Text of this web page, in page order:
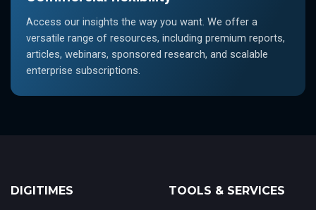
Access our insights the way you want. We offer a
versatile range of resources, including premium reports,
articles, webinars, sponsored research, and scalable
enterprise subscriptions.
DIGITIMES TOOLS & SERVICES